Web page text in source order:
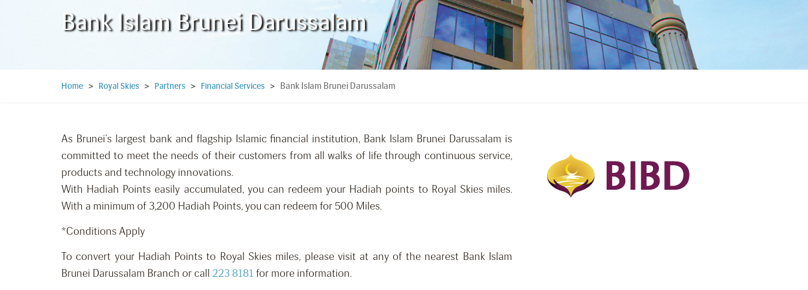
Bank Islam Brunei Darussalam
Home > Royal Skies > Partners > Financial Services > Bank Islam Brunei Darussalam
As Brunei’s largest bank and flagship Islamic financial institution, Bank Islam Brunei Darussalam is
committed to meet the needs of their customers from all walks of life through continuous service,
products and technology innovations.
With Hadiah Points easily accumulated, you can redeem your Hadiah points to Royal Skies miles.
With a minimum of 3,200 Hadiah Points, you can redeem for 500 Miles.
*Conditions Apply
To convert your Hadiah Points to Royal Skies miles, please visit at any of the nearest Bank Islam
Brunei Darussalam Branch or call 223 8181 for more information.